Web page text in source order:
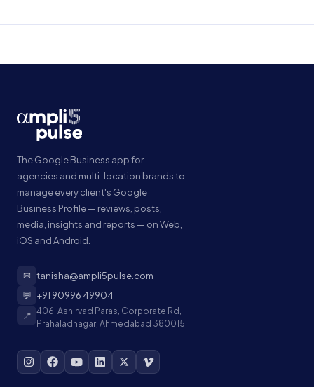
The Google Business app for
agencies and multi-location brands to
manage every client's Google
Business Profile — reviews, posts,
media, insights and reports — on Web,
iOS and Android.
✉ tanisha@ampli5pulse.com
💬 +91 90996 49904
📍 406, Ashirvad Paras, Corporate Rd,
Prahaladnagar, Ahmedabad 380015